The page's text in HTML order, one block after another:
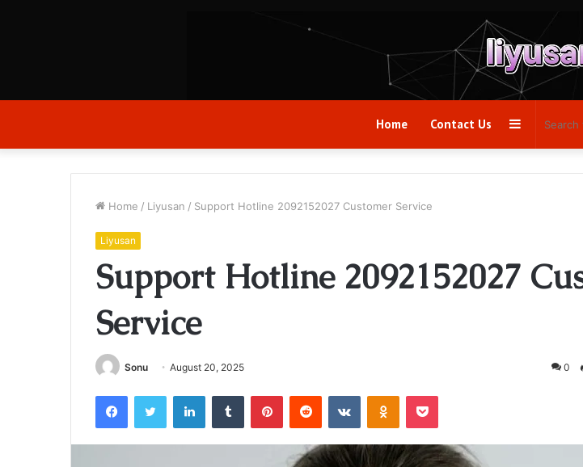
Home Contact Us Sidebar
Home / Liyusan / Support Hotline 2092152027 Customer Service
Liyusan
Support Hotline 2092152027
Service
Sonu August 20, 2025 0
FacebookTwitter LinkedInTumblr PinterestReddit VKontakteOdnoklassniki
Pocket